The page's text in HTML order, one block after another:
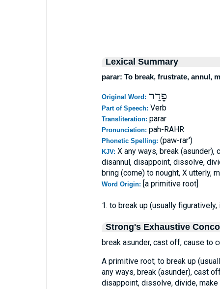
Lexical Summary
parar: To break, frustrate, annul,
Original Word: פָרַר
Part of Speech: Verb
Transliteration: parar
Pronunciation: pah-RAHR
Phonetic Spelling: (paw-rar')
KJV: X any ways, break
disannul, disappoint, dissolve,
bring (come) to nought, X utterly,
Word Origin: [a primitive root]
1. to break up (usually
Strong's Exhaustive
break asunder, cast off, cause to
A primitive root; to break up
any ways, break (asunder), cast
disappoint, dissolve, divide,